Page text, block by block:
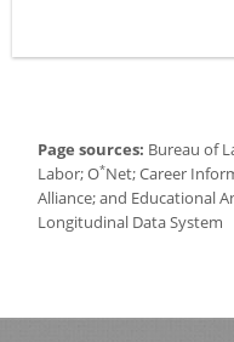
Page sources: Bureau of
Labor; O*Net; Career
Alliance; and Educational
Longitudinal Data System